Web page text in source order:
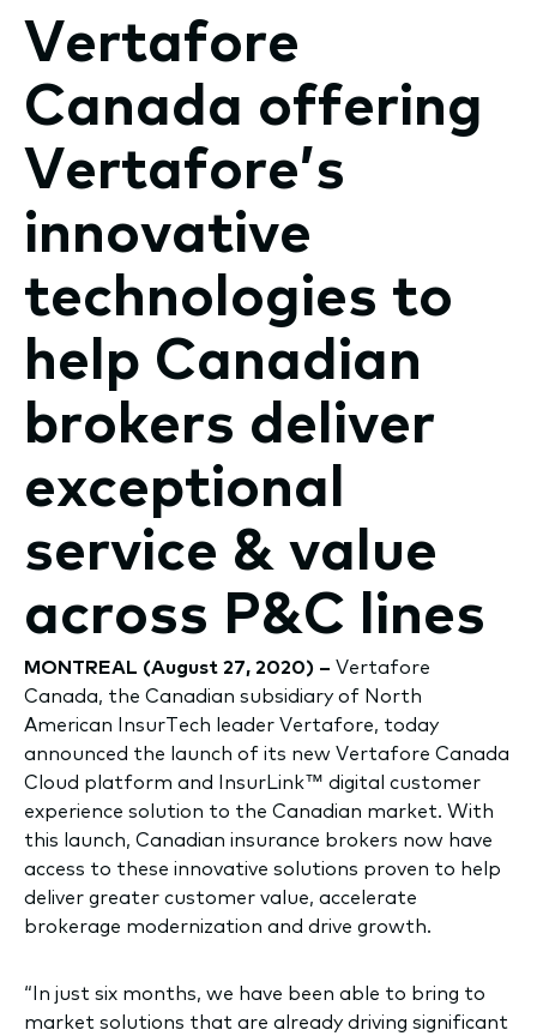
Vertafore
Canada offering
Vertafore’s
innovative
technologies to
help Canadian
brokers deliver
exceptional
service & value
across P&C lines
MONTREAL (August 27, 2020) – Vertafore
Canada, the Canadian subsidiary of North
American InsurTech leader Vertafore, today
announced the launch of its new Vertafore Canada
Cloud platform and InsurLink™ digital customer
experience solution to the Canadian market. With
this launch, Canadian insurance brokers now have
access to these innovative solutions proven to help
deliver greater customer value, accelerate
brokerage modernization and drive growth.
“In just six months, we have been able to bring to
market solutions that are already driving significant